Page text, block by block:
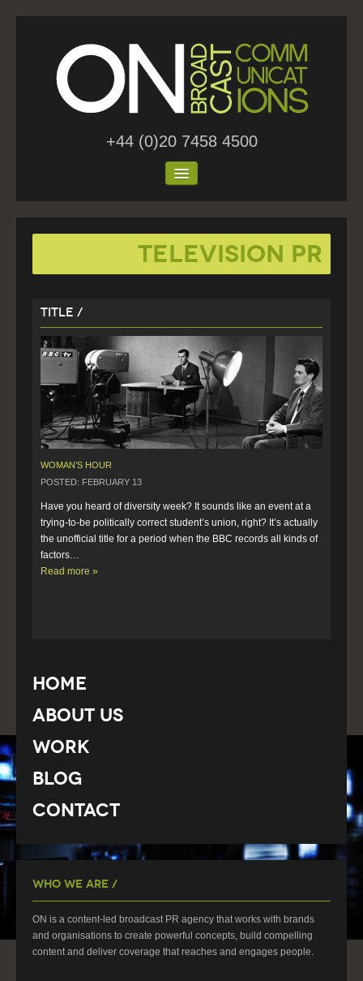
+44 (0)20 7458 4500
Home
Blog
Contact
Television PR
Title /
WOMAN’S HOUR
POSTED: FEBRUARY 13
Have you heard of diversity week? It sounds like an event at a
trying-to-be politically correct student’s union, right? It’s actually
the unofficial title for a period when the BBC records all kinds of
factors…
Read more »
Home
About Us
Work
Blog
Contact
Who We Are /
ON is a content-led broadcast PR agency that works with brands
and organisations to create powerful concepts, build compelling
content and deliver coverage that reaches and engages people.